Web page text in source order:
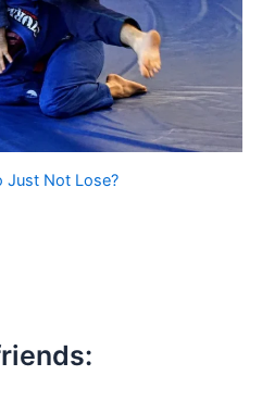
Just Not Lose?